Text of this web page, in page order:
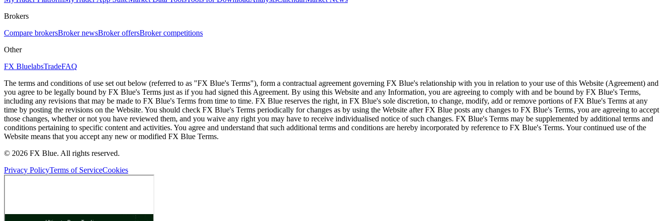
Brokers
Compare brokersBroker newsBroker offersBroker competitions
Other
FX BluelabsTradeFAQ
The terms and conditions of use set out below (referred to as "FX Blue's Terms"), form a contractual agreement governing FX Blue's relationship with you in relation to your use of this Website (Agreement) and
you agree to be legally bound by FX Blue's Terms just as if you had signed this Agreement. By using this Website and any Information, you are agreeing to comply with and be bound by FX Blue's Terms,
including any revisions that may be made to FX Blue's Terms from time to time. FX Blue reserves the right, in FX Blue's sole discretion, to change, modify, add or remove portions of FX Blue's Terms at any
time by posting the revisions on the Website. You should check FX Blue's Terms periodically for changes as by using the Website after FX Blue posts any changes to FX Blue's Terms, you are agreeing to accept
those changes, whether or not you have reviewed them, and you waive any right you may have to receive individualised notice of such changes. FX Blue's Terms may be supplemented by additional terms and
conditions pertaining to specific content and activities. You agree and understand that such additional terms and conditions are hereby incorporated by reference to FX Blue's Terms. Your continued use of the
Website means that you accept any new or modified FX Blue Terms.
© 2026 FX Blue. All rights reserved.
Privacy PolicyTerms of ServiceCookies